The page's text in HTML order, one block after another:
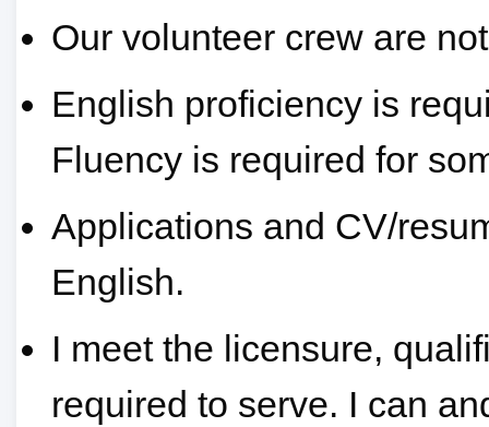
Our volunteer crew are
English proficiency is
Fluency is required for
Applications and CV/
English.
I meet the licensure,
required to serve. I can